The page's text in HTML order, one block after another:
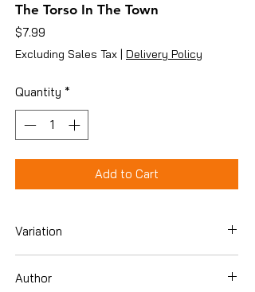
The Torso In The Town
$7.99
Excluding Sales Tax | Delivery Policy
Quantity *
Add to Cart
Variation
Author